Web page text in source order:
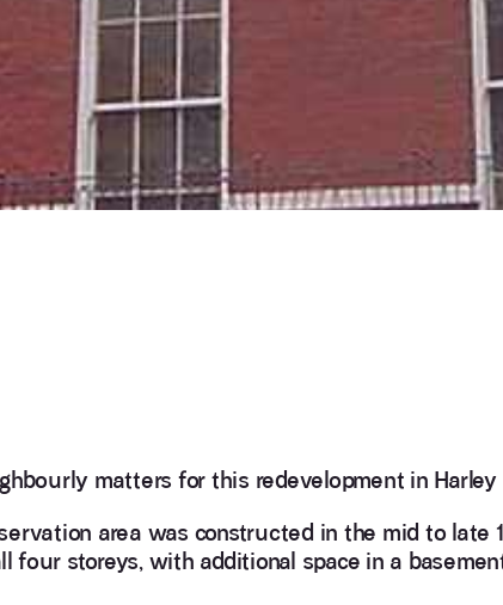
matters for this redevelopment in Harley
area was constructed in the mid to late
storeys, with additional space in a